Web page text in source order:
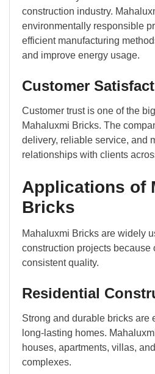
construction industry.
environmentally responsible
efficient manufacturing
and improve energy usage.
Customer
Customer trust is one of the
Mahaluxmi Bricks. The
delivery, reliable service, and
relationships with clients
Applications of
Bricks
Mahaluxmi Bricks are widely
construction projects because
consistent quality.
Residential
Strong and durable bricks are
long-lasting homes.
houses, apartments, villas,
complexes.